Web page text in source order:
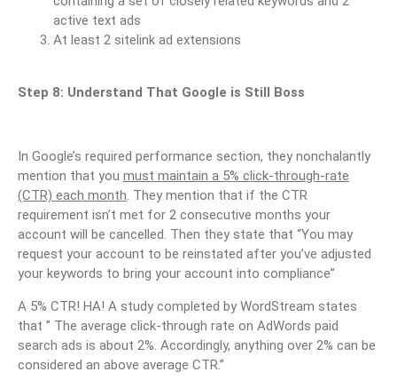
active text ads
At least 2 sitelink ad extensions
Step 8: Understand That Google is Still Boss
In Google’s required performance section, they nonchalantly
mention that you must maintain a 5% click-through-rate
(CTR) each month. They mention that if the CTR
requirement isn’t met for 2 consecutive months your
account will be cancelled. Then they state that “You may
request your account to be reinstated after you’ve adjusted
your keywords to bring your account into compliance”
A 5% CTR! HA! A study completed by WordStream states
that ” The average click-through rate on AdWords paid
search ads is about 2%. Accordingly, anything over 2% can be
considered an above average CTR.”